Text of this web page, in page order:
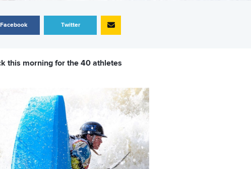
Facebook Twitter
this morning for the 40 athletes